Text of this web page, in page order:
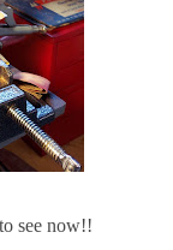
see now!!